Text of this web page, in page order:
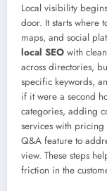
Local visibility
door. It starts where
maps, and social
local SEO with
across directories,
specific keywords,
if it were a second
categories, adding
services with
Q&A feature to
view. These steps
friction in the